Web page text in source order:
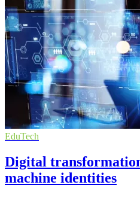
EduTech
Digital
machine identities